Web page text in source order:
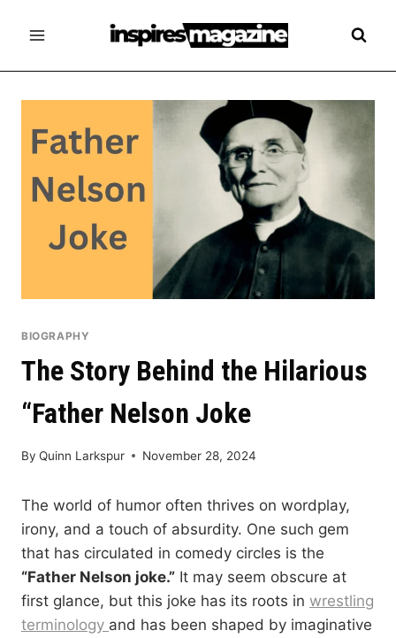
BIOGRAPHY
The Story Behind the Hilarious
“Father Nelson Joke
By Quinn Larkspur November 28, 2024
The world of humor often thrives on wordplay,
irony, and a touch of absurdity. One such gem
that has circulated in comedy circles is the
“Father Nelson joke.” It may seem obscure at
first glance, but this joke has its roots in wrestling
terminology and has been shaped by imaginative